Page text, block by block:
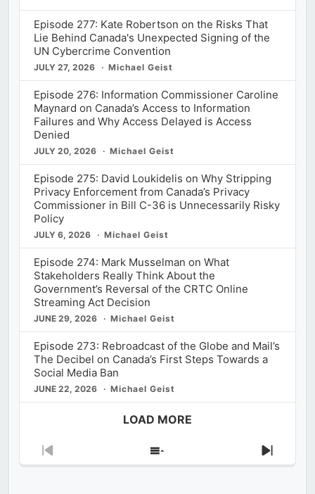
Episode 277: Kate Robertson on the Risks That
Lie Behind Canada's Unexpected Signing of the
UN Cybercrime Convention
JULY 27, 2026 Michael Geist
Episode 276: Information Commissioner Caroline
Maynard on Canada’s Access to Information
Failures and Why Access Delayed is Access
Denied
JULY 20, 2026 Michael Geist
Episode 275: David Loukidelis on Why Stripping
Privacy Enforcement from Canada’s Privacy
Commissioner in Bill C-36 is Unnecessarily Risky
Policy
JULY 6, 2026 Michael Geist
Episode 274: Mark Musselman on What
Stakeholders Really Think About the
Government’s Reversal of the CRTC Online
Streaming Act Decision
JUNE 29, 2026 Michael Geist
Episode 273: Rebroadcast of the Globe and Mail’s
The Decibel on Canada’s First Steps Towards a
Social Media Ban
JUNE 22, 2026 Michael Geist
LOAD MORE
Previous
Show
Next